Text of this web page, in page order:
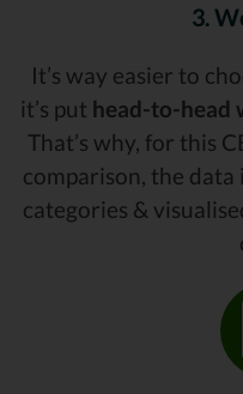
3.
It’s way easier to
it’s put head-to-head
That’s why, for this
comparison, the
categories &